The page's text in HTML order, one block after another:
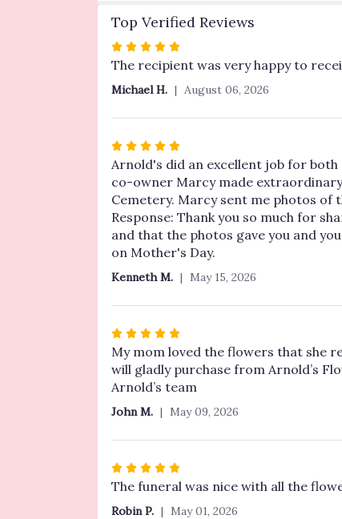
Top Verified Reviews
Rated
5
5
The recipient was very happy to
Michael H. August 06, 2026
Rated
5
out
of
5
stars
Arnold's did an excellent job for
co-owner Marcy made
Cemetery. Marcy sent me photos
Response: Thank you so much for
and that the photos gave you and
on Mother's Day.
Kenneth M. May 15, 2026
Rated
5
out
of
My mom loved the flowers that she
will gladly purchase from Arnold’s
Arnold’s team
John M. May 09, 2026
Rated
5
The funeral was nice with all the
Robin P. May 01, 2026